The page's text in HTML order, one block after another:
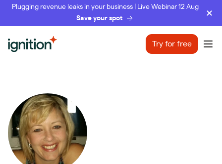
Plugging revenue leaks in your business | Live Webinar 12 Aug
Save your spot
Ignition Try for free